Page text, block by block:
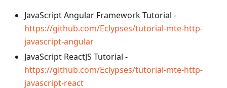
JavaScript Angular Framework Tutorial -
https://github.com/Eclypses/tutorial-mte-http-
javascript-angular
JavaScript ReactJS Tutorial -
https://github.com/Eclypses/tutorial-mte-http-
javascript-react